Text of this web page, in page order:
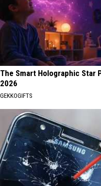
The Smart Holographic Star
2026
GEKKOGIFTS